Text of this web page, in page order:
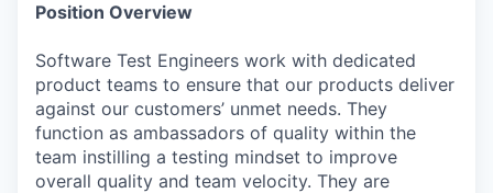
Position Overview
Software Test Engineers work with dedicated
product teams to ensure that our products deliver
against our customers’ unmet needs. They
function as ambassadors of quality within the
team instilling a testing mindset to improve
overall quality and team velocity. They are